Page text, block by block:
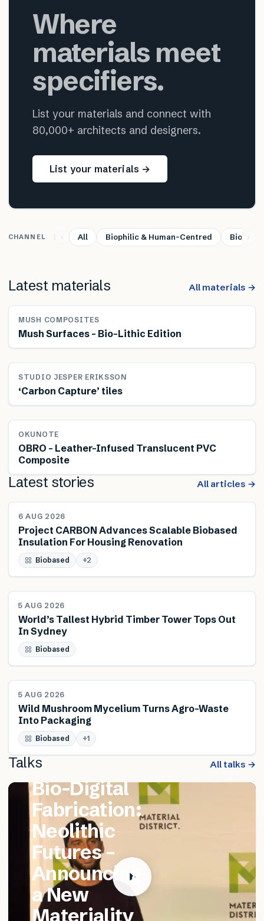
Where
materials meet
specifiers.
List your materials and connect with
80,000+ architects and designers.
List your materials →
CHANNEL All Biophilic & Human-Centred Bio-
Latest materials All materials →
MUSH COMPOSITES
Mush Surfaces – Bio-Lithic Edition
STUDIO JESPER ERIKSSON
‘Carbon Capture’ tiles
OKUNOTE
OBRO – Leather-Infused Translucent PVC
Composite
Latest stories All articles →
NEWS
6 AUG 2026
Project CARBON Advances Scalable Biobased
Insulation For Housing Renovation
Biobased +2
NEWS
5 AUG 2026
World’s Tallest Hybrid Timber Tower Tops Out
In Sydney
Biobased
NEWS
5 AUG 2026
Wild Mushroom Mycelium Turns Agro-Waste
Into Packaging
Biobased +1
Talks All talks →
FEATURED TALK
Matthew
Catania –
Bio-Digital
Fabrication:
Neolithic
Futures –
Announcing
a New
Materiality